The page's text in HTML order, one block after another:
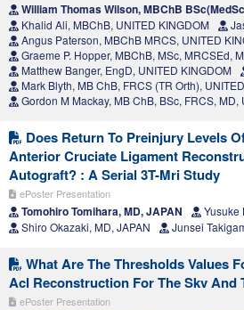
William Thomas Wilson, MBChB
Khalid Ali, MBChB, UNITED KINGDOM
Angus Paterson, MBChB MRCS, UNITED
Graeme P. Hopper, MBChB, MSc, MRCSEd,
Matthew Banger, EngD, UNITED KINGDOM
Mark Blyth, MB ChB, FRCS (TR Orth),
Gordon M Mackay, MB ChB, BSc, FRCS, MD,
Does Return To Preinjury Levels
Anterior Cruciate Ligament
Autograft? : A Serial 3T-Mri Study
ePoster Presentation
Tomohiro Tomihara, MD, JAPAN
Yusuke
Shiro Okazaki, MD, JAPAN
Junsei
What Are The Thresholds Values
Acl Reconstruction For The Skv And
ePoster Presentation